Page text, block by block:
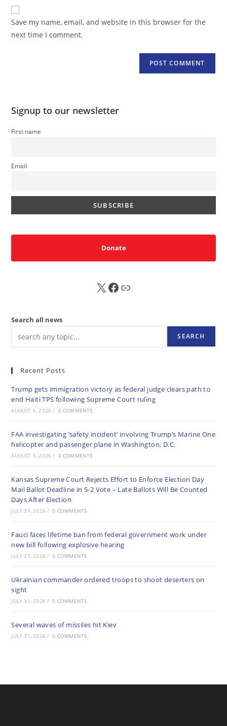
comment
website
URL
(optional)
Save my name, email, and website in this browser for the
next time I comment.
Signup to our newsletter
First name
Email
Donate
X FB Sub
Search all news
SEARCH
Recent Posts
Trump gets immigration victory as federal judge clears path to
end Haiti TPS following Supreme Court ruling
AUGUST 6, 2026 / 0 COMMENTS
FAA investigating ‘safety incident’ involving Trump’s Marine One
helicopter and passenger plane in Washington, D.C.
AUGUST 5, 2026 / 0 COMMENTS
Kansas Supreme Court Rejects Effort to Enforce Election Day
Mail Ballot Deadline in 5-2 Vote – Late Ballots Will Be Counted
Days After Election
JULY 31, 2026 / 0 COMMENTS
Fauci faces lifetime ban from federal government work under
new bill following explosive hearing
JULY 31, 2026 / 0 COMMENTS
Ukrainian commander ordered troops to shoot deserters on
sight
JULY 31, 2026 / 0 COMMENTS
Several waves of missiles hit Kiev
JULY 31, 2026 / 0 COMMENTS